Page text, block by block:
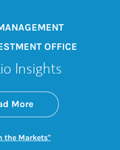
OFFICE
Insights
Moreabout On the
Link Opens in New
the Markets"Link Opens in New